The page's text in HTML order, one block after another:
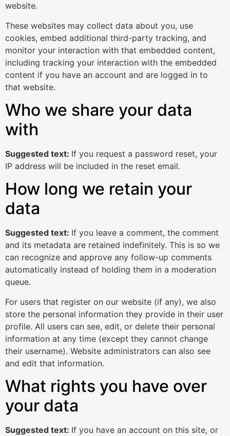
website.
These websites may collect data about you, use
cookies, embed additional third-party tracking, and
monitor your interaction with that embedded content,
including tracking your interaction with the embedded
content if you have an account and are logged in to
that website.
Who we share your data
with
Suggested text: If you request a password reset, your
IP address will be included in the reset email.
How long we retain your
data
Suggested text: If you leave a comment, the comment
and its metadata are retained indefinitely. This is so we
can recognize and approve any follow-up comments
automatically instead of holding them in a moderation
queue.
For users that register on our website (if any), we also
store the personal information they provide in their user
profile. All users can see, edit, or delete their personal
information at any time (except they cannot change
their username). Website administrators can also see
and edit that information.
What rights you have over
your data
Suggested text: If you have an account on this site, or